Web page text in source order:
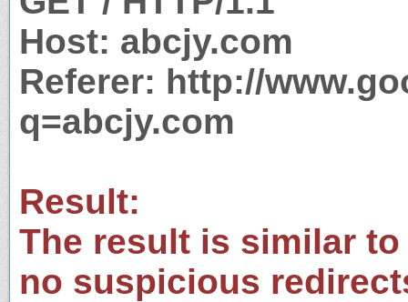
Host: abcjy.com
Referer: http://
q=abcjy.com
Result:
The result is similar
no suspicious